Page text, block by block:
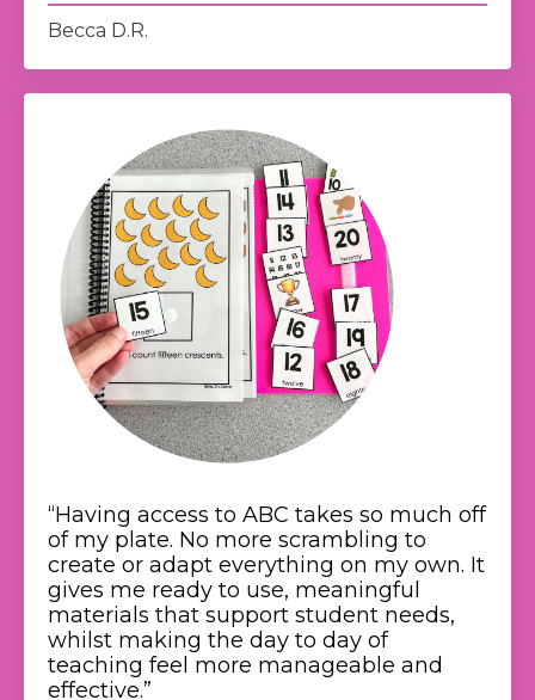
Becca D.R.
“Having access to ABC takes so much off
of my plate. No more scrambling to
create or adapt everything on my own. It
gives me ready to use, meaningful
materials that support student needs,
whilst making the day to day of
teaching feel more manageable and
effective.”